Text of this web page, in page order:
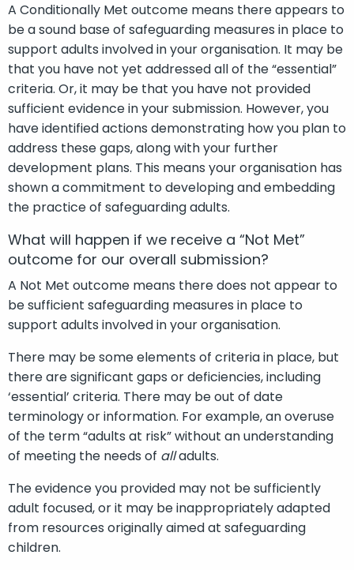
A Conditionally Met outcome means there appears to
be a sound base of safeguarding measures in place to
support adults involved in your organisation. It may be
that you have not yet addressed all of the “essential”
criteria. Or, it may be that you have not provided
sufficient evidence in your submission. However, you
have identified actions demonstrating how you plan to
address these gaps, along with your further
development plans. This means your organisation has
shown a commitment to developing and embedding
the practice of safeguarding adults.
What will happen if we receive a “Not Met”
outcome for our overall submission?
A Not Met outcome means there does not appear to
be sufficient safeguarding measures in place to
support adults involved in your organisation.
There may be some elements of criteria in place, but
there are significant gaps or deficiencies, including
‘essential’ criteria. There may be out of date
terminology or information. For example, an overuse
of the term “adults at risk” without an understanding
of meeting the needs of alladults.
The evidence you provided may not be sufficiently
adult focused, or it may be inappropriately adapted
from resources originally aimed at safeguarding
children.